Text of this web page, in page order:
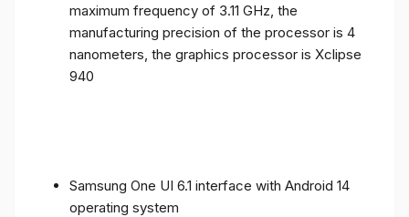
maximum frequency of 3.11 GHz, the
manufacturing precision of the processor is 4
nanometers, the graphics processor is Xclipse
940
Samsung One UI 6.1 interface with Android 14
operating system